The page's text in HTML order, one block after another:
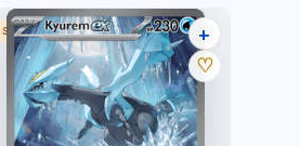
SPECIAL ILLUSTRATION RARE24 listings
+
♡